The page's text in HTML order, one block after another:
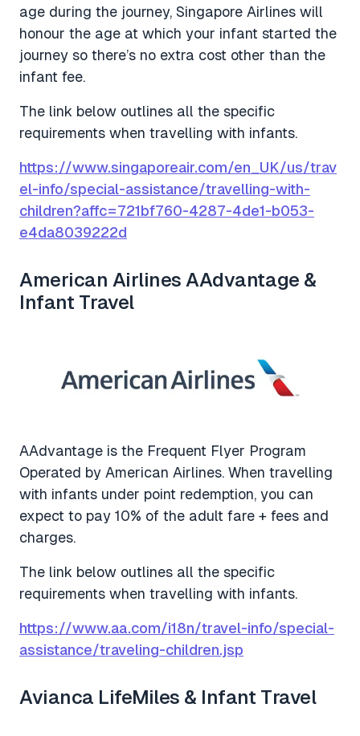
age during the journey, Singapore Airlines will
honour the age at which your infant started the
journey so there’s no extra cost other than the
infant fee.
The link below outlines all the specific
requirements when travelling with infants.
https://www.singaporeair.com/en_UK/us/trav
el-info/special-assistance/travelling-with-
children?affc=721bf760-4287-4de1-b053-
e4da8039222d
American Airlines AAdvantage &
Infant Travel
AAdvantage is the Frequent Flyer Program
Operated by American Airlines. When travelling
with infants under point redemption, you can
expect to pay 10% of the adult fare + fees and
charges.
The link below outlines all the specific
requirements when travelling with infants.
https://www.aa.com/i18n/travel-info/special-
assistance/traveling-children.jsp
Avianca LifeMiles & Infant Travel